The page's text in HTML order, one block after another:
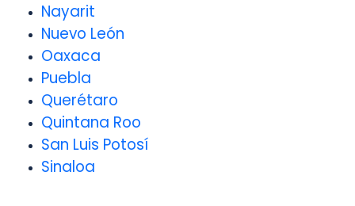
Nayarit
Nuevo León
Oaxaca
Puebla
Querétaro
Quintana Roo
San Luis Potosí
Sinaloa